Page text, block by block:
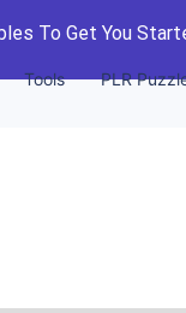
To Get You
Tools PLR